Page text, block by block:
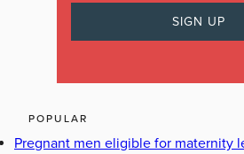
POPULAR
Pregnant men eligible for maternity